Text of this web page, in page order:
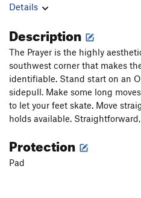
Details
Description
The Prayer is the highly
southwest corner that makes
identifiable. Stand start on an
sidepull. Make some long
to let your feet skate. Move
holds available.
Protection
Pad